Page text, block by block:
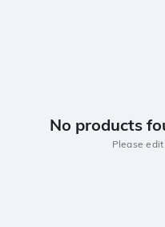
No products
Please